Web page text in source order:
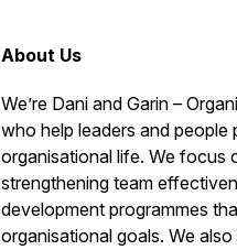
About Us
We’re Dani and Garin –
who help leaders and
organisational life. We focus
strengthening team
development programmes
organisational goals. We